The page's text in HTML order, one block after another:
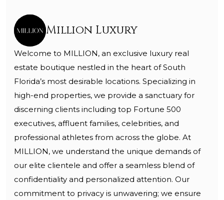
Million Luxury
Welcome to MILLION, an exclusive luxury real
estate boutique nestled in the heart of South
Florida’s most desirable locations. Specializing in
high-end properties, we provide a sanctuary for
discerning clients including top Fortune 500
executives, affluent families, celebrities, and
professional athletes from across the globe. At
MILLION, we understand the unique demands of
our elite clientele and offer a seamless blend of
confidentiality and personalized attention. Our
commitment to privacy is unwavering; we ensure